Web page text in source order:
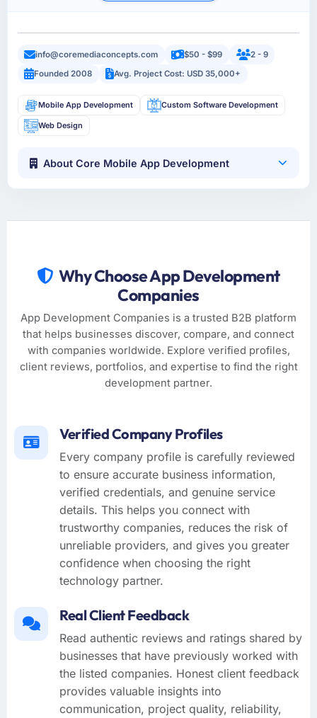
info@coremediaconcepts.com $50 - $99
2 - 9
Founded 2008
Avg. Project Cost: USD 35,000+
Mobile App Development Custom Software Development
Web Design
About Core Mobile App Development
Why Choose App Development
Companies
App Development Companies is a trusted B2B platform
that helps businesses discover, compare, and connect
with companies worldwide. Explore verified profiles,
client reviews, portfolios, and expertise to find the right
development partner.
Verified Company Profiles
Every company profile is carefully reviewed
to ensure accurate business information,
verified credentials, and genuine service
details. This helps you connect with
trustworthy companies, reduces the risk of
unreliable providers, and gives you greater
confidence when choosing the right
technology partner.
Real Client Feedback
Read authentic reviews and ratings shared by
businesses that have previously worked with
the listed companies. Honest client feedback
provides valuable insights into
communication, project quality, reliability,